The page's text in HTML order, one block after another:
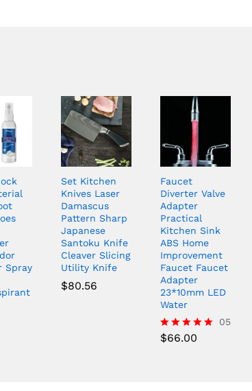
Spray
Set Kitchen
Knives Laser
Damascus
Pattern Sharp
Japanese
Santoku Knife
Cleaver Slicing
Utility Knife
$80.56
Faucet
Diverter Valve
Adapter
Practical
Kitchen Sink
ABS Home
Improvement
Faucet Faucet
Adapter
23*10mm LED
Water
Rated
05
$66.00